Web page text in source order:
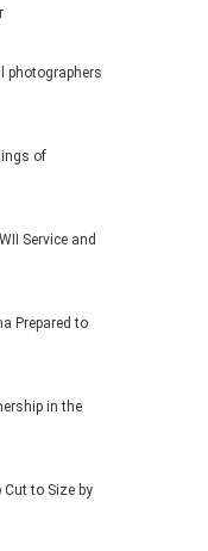
photographers
of
Service and
Prepared to
in the
to Size by